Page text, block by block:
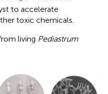
to accelerate
toxic chemicals.
living Pediastrum